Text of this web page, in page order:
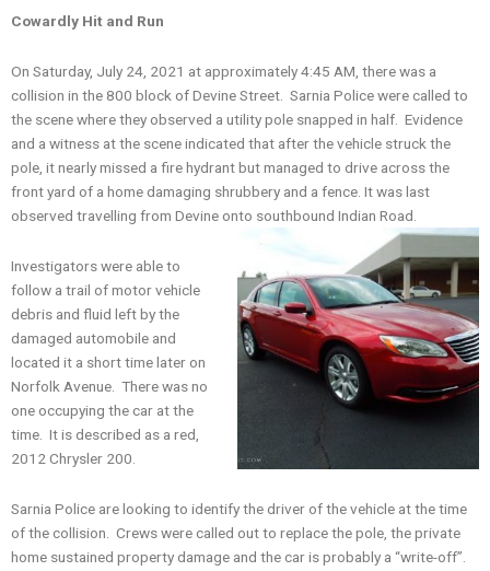
Cowardly Hit and Run
On Saturday, July 24, 2021 at approximately 4:45 AM, there was a
collision in the 800 block of Devine Street. Sarnia Police were called to
the scene where they observed a utility pole snapped in half. Evidence
and a witness at the scene indicated that after the vehicle struck the
pole, it nearly missed a fire hydrant but managed to drive across the
front yard of a home damaging shrubbery and a fence. It was last
observed travelling from Devine onto southbound Indian Road.
Investigators were able to
follow a trail of motor vehicle
debris and fluid left by the
damaged automobile and
located it a short time later on
Norfolk Avenue. There was no
one occupying the car at the
time. It is described as a red,
2012 Chrysler 200.
Sarnia Police are looking to identify the driver of the vehicle at the time
of the collision. Crews were called out to replace the pole, the private
home sustained property damage and the car is probably a “write-off”.